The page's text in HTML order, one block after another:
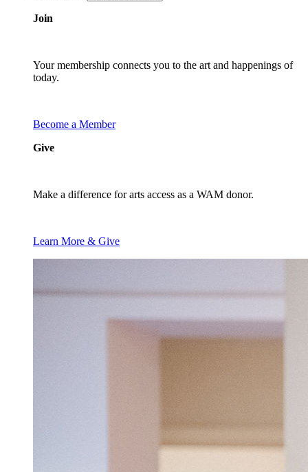
Join
Your membership connects you to the art and happenings of
today.
Become a Member
Give
Make a difference for arts access as a WAM donor.
Learn More & Give